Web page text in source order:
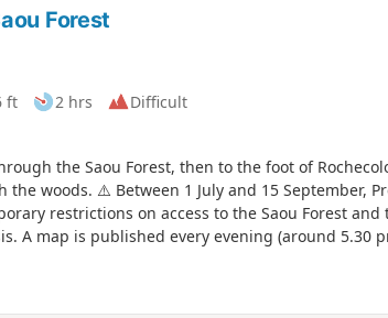
Forest
ft 2 hrs
Difficult
the Saou Forest, then to the foot of
woods. ⚠️ Between 1 July and 15 September,
restrictions on access to the Saou Forest
A map is published every evening (around 5.30